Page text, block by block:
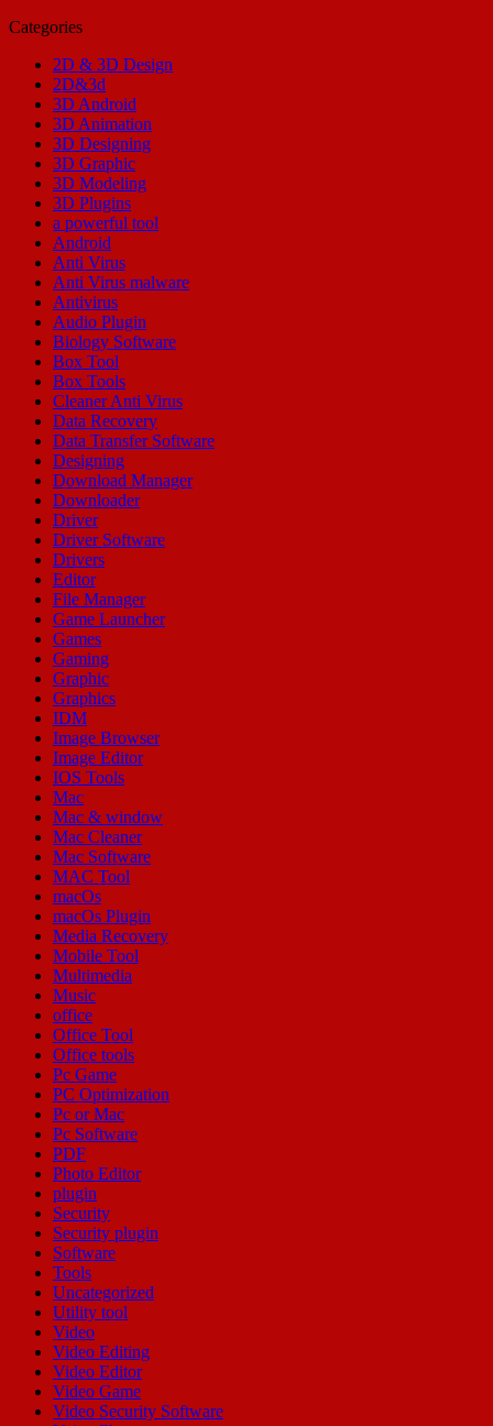
Categories
2D & 3D Design
2D&3d
3D Android
3D Animation
3D Designing
3D Graphic
3D Modeling
3D Plugins
a powerful tool
Android
Anti Virus
Anti Virus malware
Antivirus
Audio Plugin
Biology Software
Box Tool
Box Tools
Cleaner Anti Virus
Data Recovery
Data Transfer Software
Designing
Download Manager
Downloader
Driver
Driver Software
Drivers
Editor
File Manager
Game Launcher
Games
Gaming
Graphic
Graphics
IDM
Image Browser
Image Editor
IOS Tools
Mac
Mac & window
Mac Cleaner
Mac Software
MAC Tool
macOs
macOs Plugin
Media Recovery
Mobile Tool
Multimedia
Music
office
Office Tool
Office tools
Pc Game
PC Optimization
Pc or Mac
Pc Software
PDF
Photo Editor
plugin
Security
Security plugin
Software
Tools
Uncategorized
Utility tool
Video
Video Editing
Video Editor
Video Game
Video Security Software